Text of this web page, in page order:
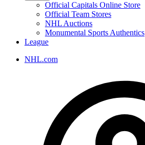
Official Capitals Online Store
Official Team Stores
NHL Auctions
Monumental Sports Authentics
League
NHL.com